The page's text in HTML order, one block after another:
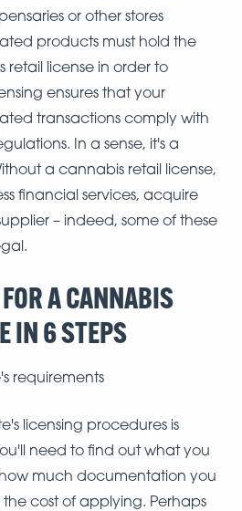
or other stores
products must hold the
license in order to
ensures that your
transactions comply with
In a sense, it's a
a cannabis retail license,
financial services, acquire
– indeed, some of these
A CANNABIS
IN 6 STEPS
requirements
licensing procedures is
need to find out what you
much documentation you
cost of applying. Perhaps